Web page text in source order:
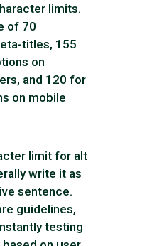
limits.
of 70
titles, 155
on
and 120 for
on mobile
limit for alt
write it as
sentence.
guidelines,
testing